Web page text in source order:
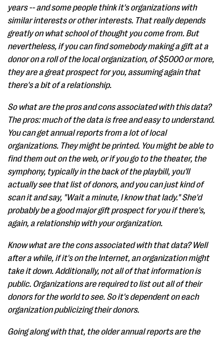
years -- and some people think it's organizations with
similar interests or other interests. That really depends
greatly on what school of thought you come from. But
nevertheless, if you can find somebody making a gift at a
donor on a roll of the local organization, of $5000 or more,
they are a great prospect for you, assuming again that
there's a bit of a relationship.
So what are the pros and cons associated with this data?
The pros: much of the data is free and easy to understand.
You can get annual reports from a lot of local
organizations. They might be printed. You might be able to
find them out on the web, or if you go to the theater, the
symphony, typically in the back of the playbill, you'll
actually see that list of donors, and you can just kind of
scan it and say, "Wait a minute, I know that lady." She'd
probably be a good major gift prospect for you if there's,
again, a relationship with your organization.
Know what are the cons associated with that data? Well
after a while, if it's on the Internet, an organization might
take it down. Additionally, not all of that information is
public. Organizations are required to list out all of their
donors for the world to see. So it's dependent on each
organization publicizing their donors.
Going along with that, the older annual reports are the